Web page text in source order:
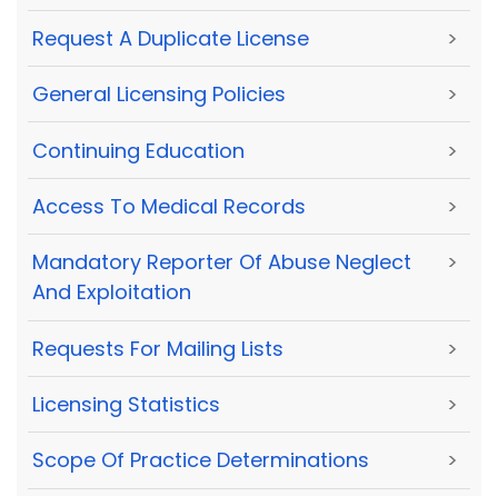
Request A Duplicate License >
General Licensing Policies >
Continuing Education >
Access To Medical Records >
Mandatory Reporter Of Abuse Neglect
And Exploitation
>
Requests For Mailing Lists >
Licensing Statistics >
Scope Of Practice Determinations >